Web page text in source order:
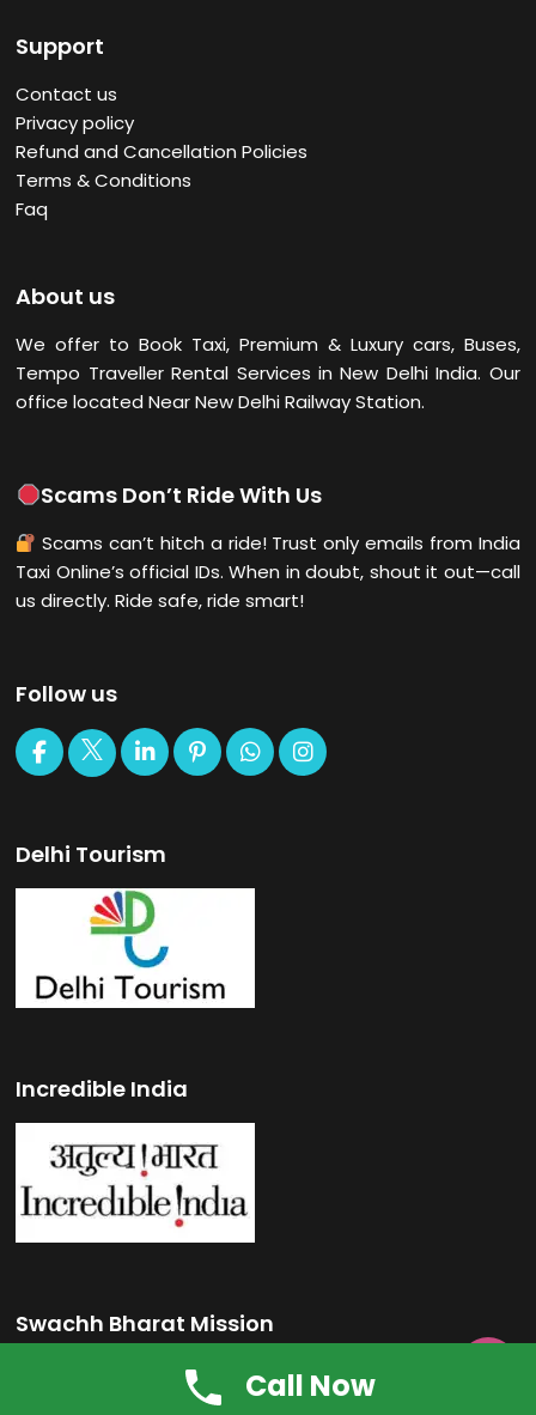
Support
Contact us
Privacy policy
Refund and Cancellation Policies
Terms & Conditions
Faq
About us
We offer to Book Taxi, Premium & Luxury cars, Buses,
Tempo Traveller Rental Services in New DelhiIndia. Our
office located Near New Delhi Railway Station.
Scams Don’t Ride With Us
Scams can’t hitch a ride! Trust only emails from India
Taxi Online’s official IDs. When in doubt, shout it out—call
us directly. Ride safe, ride smart!
Follow us
Delhi Tourism
Incredible India
Swachh Bharat Mission
Call Now